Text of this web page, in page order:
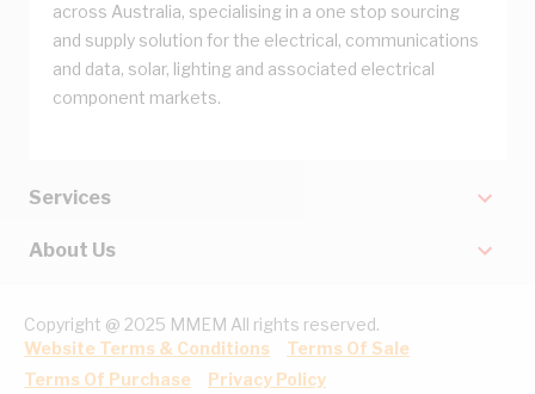
across Australia, specialising in a one stop sourcing
and supply solution for the electrical, communications
and data, solar, lighting and associated electrical
component markets.
Services
About Us
Copyright @ 2025 MMEM All rights reserved.
Website Terms & Conditions
Terms Of Sale
Terms Of Purchase
Privacy Policy